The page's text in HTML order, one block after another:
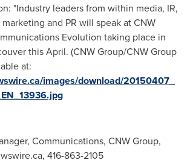
"Industry leaders from within media, IR,
and PR will speak at CNW
Evolution taking place in
this April. (CNW Group/CNW Group
at:
images/download/20150407_
Communications, CNW Group,
, 416-863-2105